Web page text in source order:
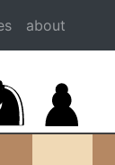
about